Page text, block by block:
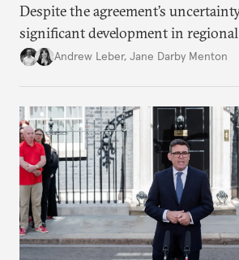
Despite the agreement’s
significant development in
policy.Andrew Leber, Jane Darby Menton